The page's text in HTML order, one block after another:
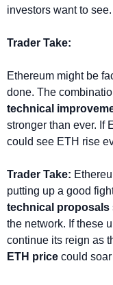
investors want to see.
Trader Take:
Ethereum might be
done. The
technical
stronger than ever. If
could see ETH rise
Trader Take:
putting up a good
technical proposals
the network. If these
ETH price could